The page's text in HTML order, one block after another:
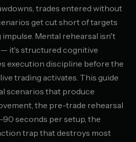
trades entered without
get cut short of targets
Mental rehearsal isn't
it's structured cognitive
execution discipline before the
trading activates. This guide
scenarios that produce
the pre-trade rehearsal
seconds per setup, the
trap that destroys most